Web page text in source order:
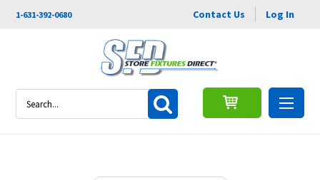
1-631-392-0680 Contact Us Log In